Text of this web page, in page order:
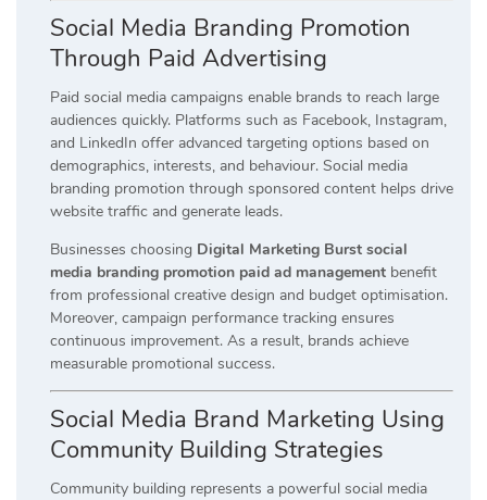
Social Media Branding Promotion
Through Paid Advertising
Paid social media campaigns enable brands to reach large
audiences quickly. Platforms such as Facebook, Instagram,
and LinkedIn offer advanced targeting options based on
demographics, interests, and behaviour. Social media
branding promotion through sponsored content helps drive
website traffic and generate leads.
Businesses choosing Digital Marketing Burst social
media branding promotion paid ad management benefit
from professional creative design and budget optimisation.
Moreover, campaign performance tracking ensures
continuous improvement. As a result, brands achieve
measurable promotional success.
Social Media Brand Marketing Using
Community Building Strategies
Community building represents a powerful social media